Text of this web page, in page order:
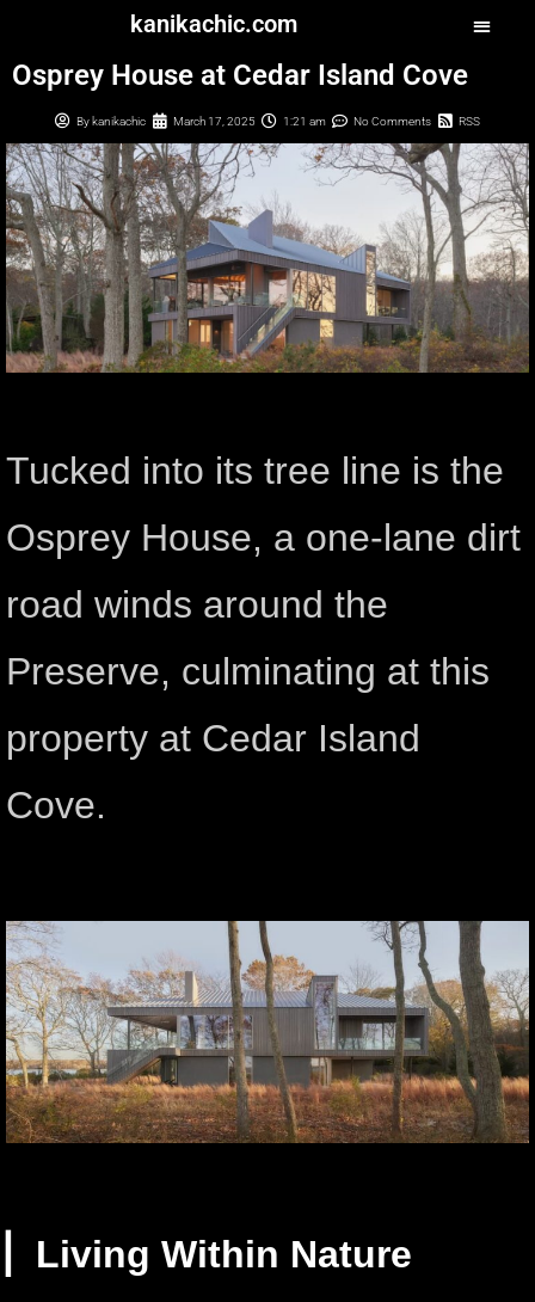
kanikachic.com
Osprey House at Cedar Island Cove
By kanikachic March 17, 2025 1:21 am No Comments RSS
Tucked into its tree line is the
Osprey House, a one-lane dirt
road winds around the
Preserve, culminating at this
property at Cedar Island
Cove.
▏Living Within Nature